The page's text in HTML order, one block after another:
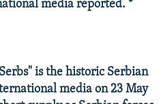
media reported. *
is the historic Serbian
media on 23 May